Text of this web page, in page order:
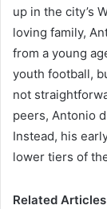
up in the city’s
loving family,
from a young
youth football,
not
peers, Antonio
Instead, his
lower tiers of
Related Articles